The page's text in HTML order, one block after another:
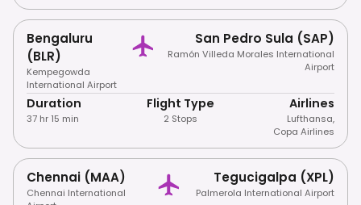
Bengaluru
(BLR)
Kempegowda
International Airport
San Pedro Sula (SAP)
Ramón Villeda Morales International
Airport
Duration
37 hr 15 min
Flight Type
2 Stops
Airlines
Lufthansa,
Copa Airlines
Chennai (MAA)
Chennai International
Tegucigalpa (XPL)
Palmerola International Airport